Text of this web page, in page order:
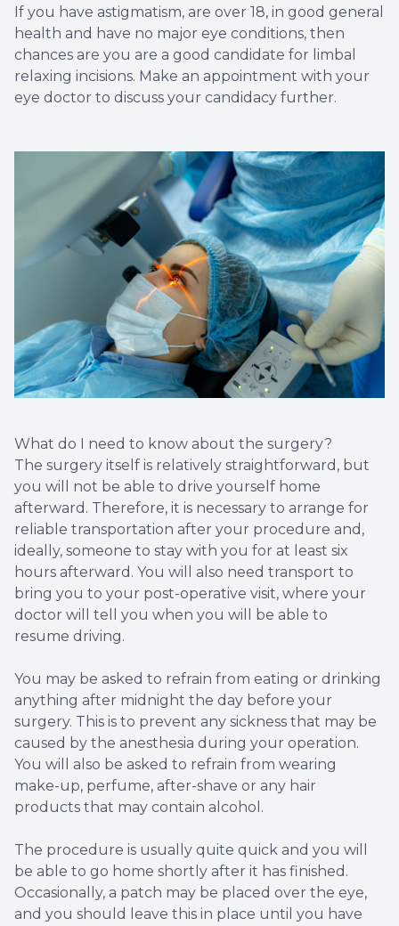
If you have astigmatism, are over 18, in good general
health and have no major eye conditions, then
chances are you are a good candidate for limbal
relaxing incisions. Make an appointment with your
eye doctor to discuss your candidacy further.
What do I need to know about the surgery?
The surgery itself is relatively straightforward, but
you will not be able to drive yourself home
afterward. Therefore, it is necessary to arrange for
reliable transportation after your procedure and,
ideally, someone to stay with you for at least six
hours afterward. You will also need transport to
bring you to your post-operative visit, where your
doctor will tell you when you will be able to
resume driving.
You may be asked to refrain from eating or drinking
anything after midnight the day before your
surgery. This is to prevent any sickness that may be
caused by the anesthesia during your operation.
You will also be asked to refrain from wearing
make-up, perfume, after-shave or any hair
products that may contain alcohol.
The procedure is usually quite quick and you will
be able to go home shortly after it has finished.
Occasionally, a patch may be placed over the eye,
and you should leave this in place until you have